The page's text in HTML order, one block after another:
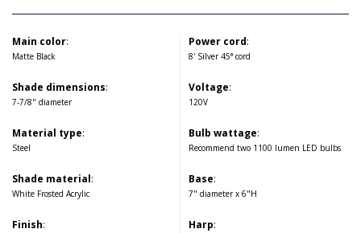
Main color:
Matte Black
Shade dimensions:
7-7/8" diameter
Material type:
Steel
Shade material:
White Frosted Acrylic
Finish:
Power cord:
8' Silver 45° cord
Voltage:
120V
Bulb wattage:
Recommend two 1100 lumen LED bulbs
Base:
7" diameter x 6"H
Harp: